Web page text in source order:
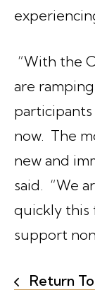
“With the
are
now. The
new and
said. “We
quickly this
support
Return